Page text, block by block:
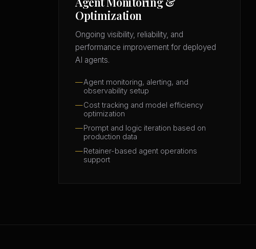
Optimization
Ongoing visibility, reliability, and
performance improvement for deployed
AI agents.
Agent monitoring, alerting, and
observability setup
Cost tracking and model efficiency
optimization
Prompt and logic iteration based on
production data
Retainer-based agent operations
support